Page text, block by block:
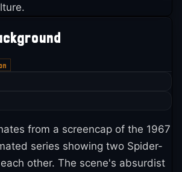
from a screencap of the 1967
series showing two Spider-
other. The scene's absurdist